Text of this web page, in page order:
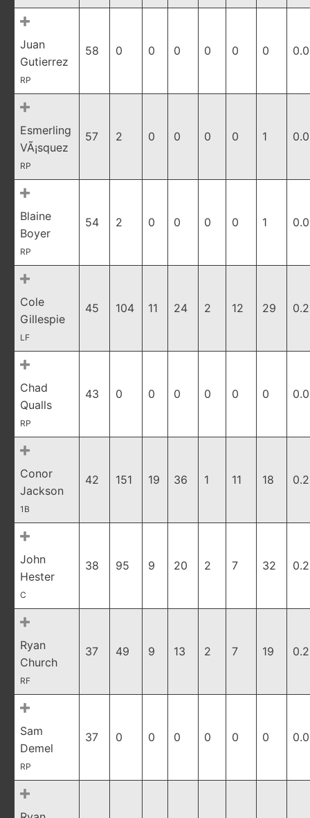
Juan
Gutierrez
RP
58 0 0 0 0 0 0
Esmerling
VÃ¡squez
RP
57 2 0 0 0 0 1
Blaine
Boyer
RP
54 2 0 0 0 0 1
Cole
Gillespie
LF
45 104 11 24 2 12 29
Chad
Qualls
RP
43 0 0 0 0 0 0
Conor
Jackson
1B
42 151 19 36 1 11 18
John
Hester
C
38 95 9 20 2 7 32
Ryan
Church
RF
37 49 9 13 2 7 19
Sam
Demel
RP
37 0 0 0 0 0 0